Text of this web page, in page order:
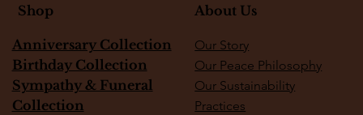
Shop
Anniversary Collection
Birthday Collection
Sympathy & Funeral
Collection
About Us
Our Story
Our Peace Philosophy
Our Sustainability
Practices